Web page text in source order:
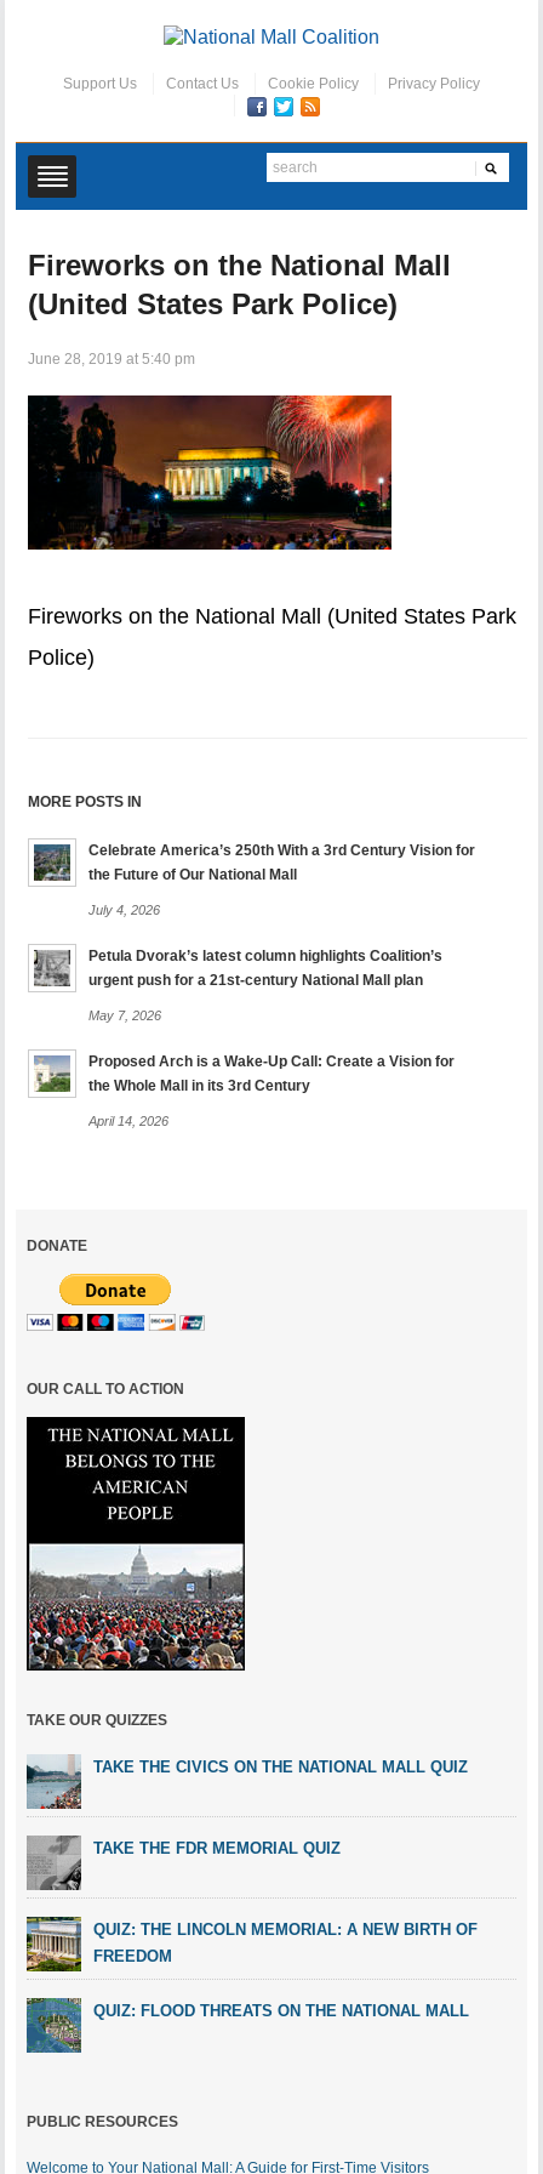
Support Us Contact Us Cookie Policy Privacy Policy
Fireworks on the National Mall
(United States Park Police)
June 28, 2019 at 5:40 pm
Fireworks on the National Mall (United States Park
Police)
MORE POSTS IN
Celebrate America’s 250th With a 3rd Century Vision for
the Future of Our National Mall
July 4, 2026
Petula Dvorak’s latest column highlights Coalition’s
urgent push for a 21st-century National Mall plan
May 7, 2026
Proposed Arch is a Wake-Up Call: Create a Vision for
the Whole Mall in its 3rd Century
April 14, 2026
DONATE
OUR CALL TO ACTION
TAKE OUR QUIZZES
TAKE THE CIVICS ON THE NATIONAL MALL QUIZ
TAKE THE FDR MEMORIAL QUIZ
QUIZ: THE LINCOLN MEMORIAL: A NEW BIRTH OF
FREEDOM
QUIZ: FLOOD THREATS ON THE NATIONAL MALL
PUBLIC RESOURCES
Welcome to Your National Mall: A Guide for First-Time Visitors